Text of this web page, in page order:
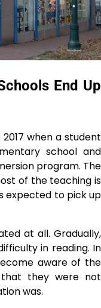
End Up
when a student
school and
program. The
of the teaching is
expected to pick up
at all. Gradually,
in reading. In
aware of the
they were not
​‍​‌‍​‍‌​‍​‌‍​‍‌was.